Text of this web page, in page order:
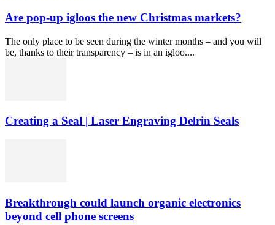
Are pop-up igloos the new Christmas markets?
The only place to be seen during the winter months – and you will
be, thanks to their transparency – is in an igloo....
Creating a Seal | Laser Engraving Delrin Seals
Breakthrough could launch organic electronics
beyond cell phone screens